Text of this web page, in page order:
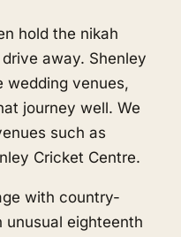
hold the nikah
away. Shenley
wedding venues,
journey well. We
such as
Cricket Centre.
with country-
unusual eighteenth